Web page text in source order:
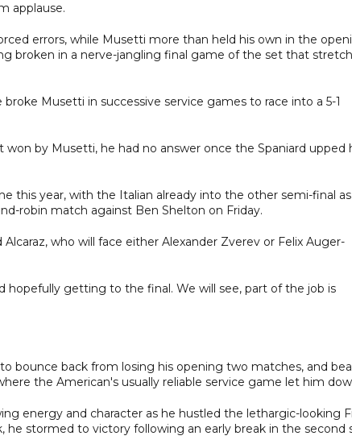
applause.
errors, while Musetti more than held his own in the
broken in a nerve-jangling final game of the set that
Musetti in successive service games to race into a 5-1
by Musetti, he had no answer once the Spaniard upped
this year, with the Italian already into the other semi-final as
robin match against Ben Shelton on Friday.
who will face either Alexander Zverev or Felix Auger-
hopefully getting to the final. We will see, part of the job is
bounce back from losing his opening two matches, and
the American's usually reliable service game let him
energy and character as he hustled the lethargic-looking
stormed to victory following an early break in the second